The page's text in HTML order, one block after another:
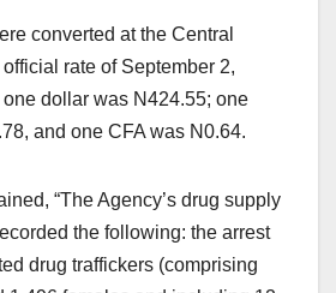
converted at the Central
official rate of September 2,
one dollar was N424.55; one
and one CFA was N0.64.
“The Agency’s drug supply
the following: the arrest
drug traffickers (comprising